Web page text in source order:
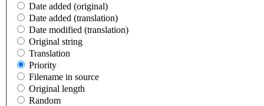
Date added (original)
Date added (translation)
Date modified (translation)
Original string
Translation
Priority
Filename in source
Original length
Random